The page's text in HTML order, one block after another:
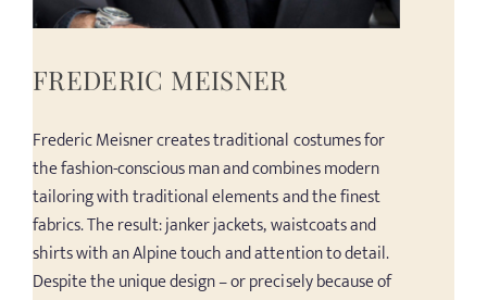
FREDERIC MEISNER
Frederic Meisner creates traditional costumes for
the fashion-conscious man and combines modern
tailoring with traditional elements and the finest
fabrics. The result: janker jackets, waistcoats and
shirts with an Alpine touch and attention to detail.
Despite the unique design – or precisely because of